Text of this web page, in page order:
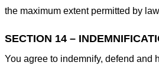
the maximum extent permitted by
SECTION 14 –
You agree to indemnify, defend and